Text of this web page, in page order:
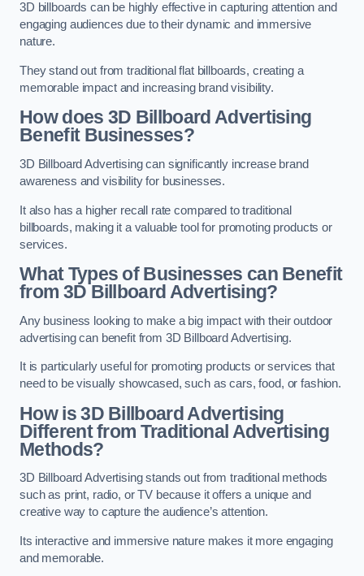
3D billboards can be highly effective in capturing attention and
engaging audiences due to their dynamic and immersive
nature.
They stand out from traditional flat billboards, creating a
memorable impact and increasing brand visibility.
How does 3D Billboard Advertising
Benefit Businesses?
3D Billboard Advertising can significantly increase brand
awareness and visibility for businesses.
It also has a higher recall rate compared to traditional
billboards, making it a valuable tool for promoting products or
services.
What Types of Businesses can Benefit
from 3D Billboard Advertising?
Any business looking to make a big impact with their outdoor
advertising can benefit from 3D Billboard Advertising.
It is particularly useful for promoting products or services that
need to be visually showcased, such as cars, food, or fashion.
How is 3D Billboard Advertising
Different from Traditional Advertising
Methods?
3D Billboard Advertising stands out from traditional methods
such as print, radio, or TV because it offers a unique and
creative way to capture the audience’s attention.
Its interactive and immersive nature makes it more engaging
and memorable.